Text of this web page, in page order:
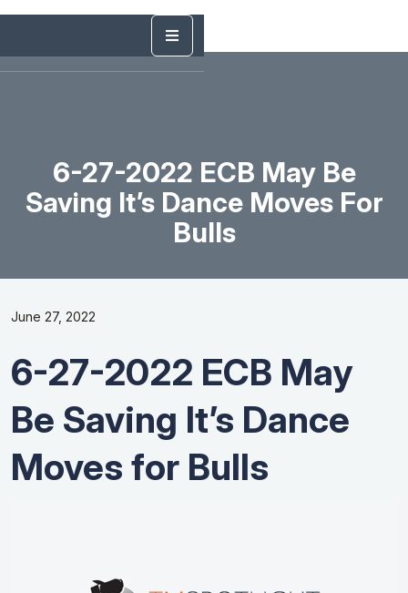
6-27-2022 ECB May Be
Saving It’s Dance Moves For
Bulls
June 27, 2022
6-27-2022 ECB May
Be Saving It’s Dance
Moves for Bulls